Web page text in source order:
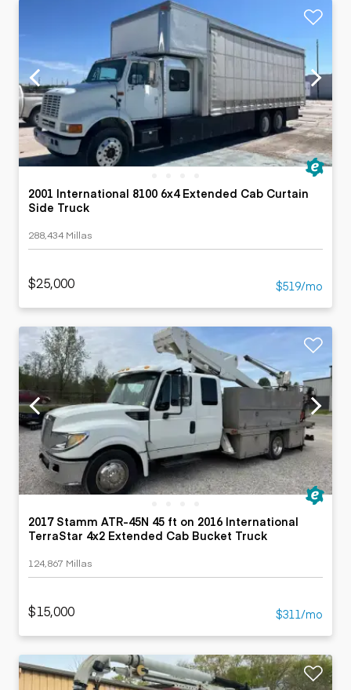
2001 International 8100 6x4 Extended Cab Curtain
Side Truck
288,434 Millas
$25,000 $519/mo
2017 Stamm ATR-45N 45 ft on 2016 International
TerraStar 4x2 Extended Cab Bucket Truck
124,867 Millas
$15,000 $311/mo